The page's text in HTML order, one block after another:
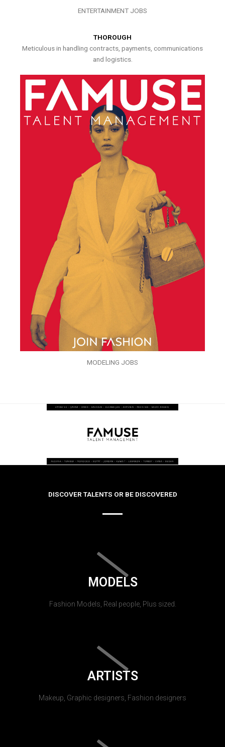
ENTERTAINMENT JOBS
THOROUGH
Meticulous in handling contracts, payments, communications
and logistics.
MODELING JOBS
DISCOVER TALENTS OR BE DISCOVERED
MODELS
Fashion Models, Real people, Plus sized.
ARTISTS
Makeup, Graphic designers, Fashion designers